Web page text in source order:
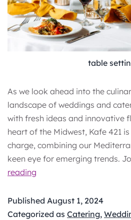
table
As we look ahead into the
landscape of weddings and
with fresh ideas and innovative
heart of the Midwest, Kafe 421
charge, combining our
keen eye for emerging trends.
reading
Anticipating
2025’s
Published August 1, 2024
Categorized as Catering,